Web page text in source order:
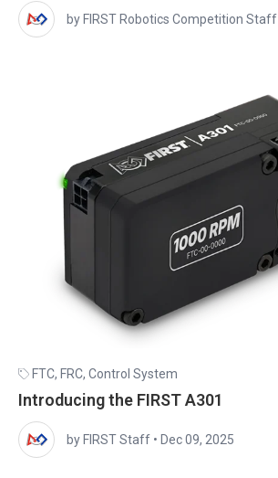
by FIRST Robotics Competition Staff
FTC, FRC,Control System
Introducing the FIRST A301
by FIRST Staff • Dec 09, 2025